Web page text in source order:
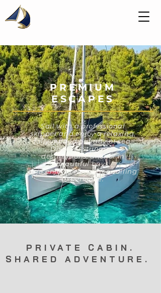
PREMIUM
ESCAPES
Sail with a professional
skipper and enjoy a relaxing,
fully guided holiday at sea.
Discover stunning
destinations, anchor in
beautiful bays,
and enjoy a worry-free sailing
experience.
PRIVATE CABIN.
SHARED ADVENTURE .